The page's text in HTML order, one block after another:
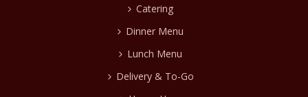
Catering
Dinner Menu
Lunch Menu
Delivery & To-Go